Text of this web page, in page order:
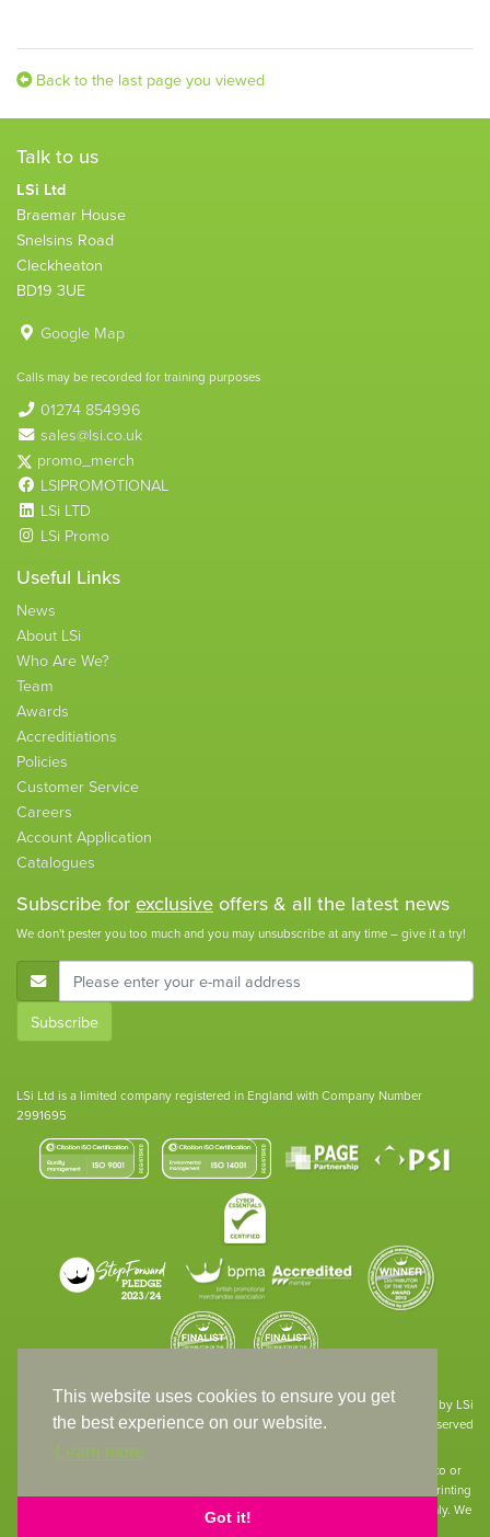
This website uses cookies to ensure you get
the best experience on our website.
Learn more
Got it!
Back to the last page you viewed
Talk to us
LSi Ltd
Braemar House
Snelsins Road
Cleckheaton
BD19 3UE
Google Map
Calls may be recorded for training purposes
01274 854996
sales@lsi.co.uk
promo_merch
LSIPROMOTIONAL
LSi LTD
LSi Promo
Useful Links
News
About LSi
Who Are We?
Team
Awards
Accreditiations
Policies
Customer Service
Careers
Account Application
Catalogues
Subscribe for exclusive offers & all the latest news
We don't pester you too much and you may unsubscribe at any time – give it a try!
E-Mail Address
Subscribe
LSi Ltd is a limited company registered in England with Company Number
2991695
Site designed & developed in-house by LSi
© 1994 – 2026 LSi Ltd — All rights reserved
The products featured on our website have not necessarily been supplied to or
endorsed by the companies whose names and logos have been used. The printing
of such is a guide to showcase positioning, printing techniques and effect only. We